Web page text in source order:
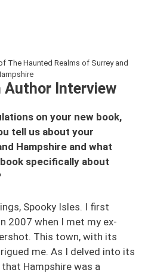
The Haunted Realms of Surrey and
Author Interview
on your new book,
tell us about your
Hampshire and what
specifically about
Spooky Isles. I first
2007 when I met my ex-
This town, with its
me. As I delved into its
Hampshire was a